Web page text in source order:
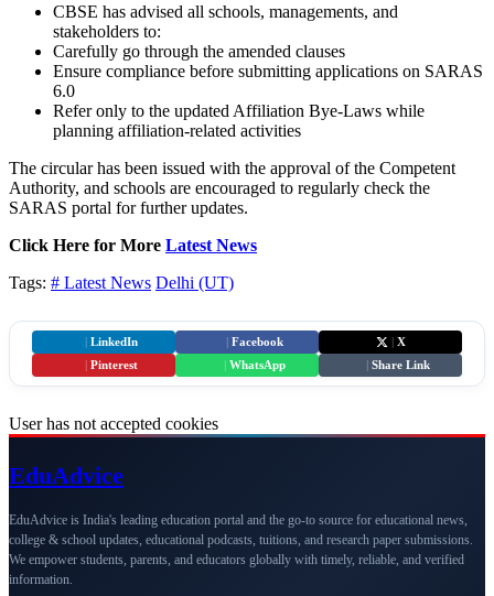
CBSE has advised all schools, managements, and
stakeholders to:
Carefully go through the amended clauses
Ensure compliance before submitting applications on SARAS
6.0
Refer only to the updated Affiliation Bye-Laws while
planning affiliation-related activities
The circular has been issued with the approval of the Competent
Authority, and schools are encouraged to regularly check the
SARAS portal for further updates.
Click Here for More Latest News
Tags: # Latest News Delhi (UT)
LinkedIn Facebook
X
Pinterest WhatsApp Share Link
User has not accepted cookies
EduAdvice
EduAdvice is India's leading education portal and the go-to source for educational news,
college & school updates, educational podcasts, tuitions, and research paper submissions.
We empower students, parents, and educators globally with timely, reliable, and verified
information.